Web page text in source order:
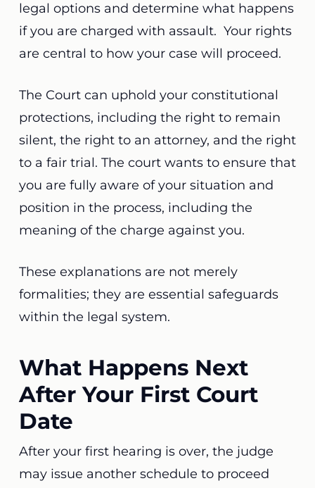
legal options and determine what happens
if you are charged with assault. Your rights
are central to how your case will proceed.
The Court can uphold your constitutional
protections, including the right to remain
silent, the right to an attorney, and the right
to a fair trial. The court wants to ensure that
you are fully aware of your situation and
position in the process, including the
meaning of the charge against you.
These explanations are not merely
formalities; they are essential safeguards
within the legal system.
What Happens Next
After Your First Court
Date
After your first hearing is over, the judge
may issue another schedule to proceed